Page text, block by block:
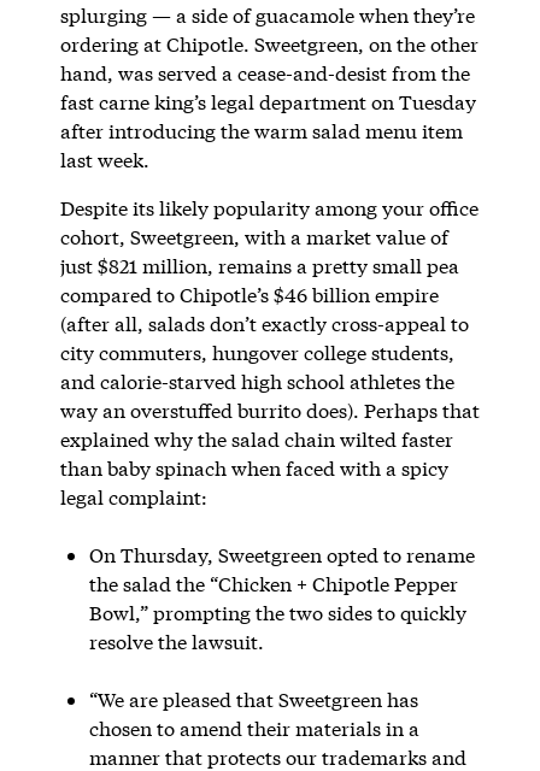
splurging — a side of guacamole when they’re
ordering at Chipotle. Sweetgreen, on the other
hand, was served a cease-and-desist from the
fast carne king’s legal department on Tuesday
after introducing the warm salad menu item
last week.
Despite its likely popularity among your office
cohort, Sweetgreen, with a market value of
just $821 million, remains a pretty small pea
compared to Chipotle’s $46 billion empire
(after all, salads don’t exactly cross-appeal to
city commuters, hungover college students,
and calorie-starved high school athletes the
way an overstuffed burrito does). Perhaps that
explained why the salad chain wilted faster
than baby spinach when faced with a spicy
legal complaint:
On Thursday, Sweetgreen opted to rename
the salad the “Chicken + Chipotle Pepper
Bowl,” prompting the two sides to quickly
resolve the lawsuit.
“We are pleased that Sweetgreen has
chosen to amend their materials in a
manner that protects our trademarks and